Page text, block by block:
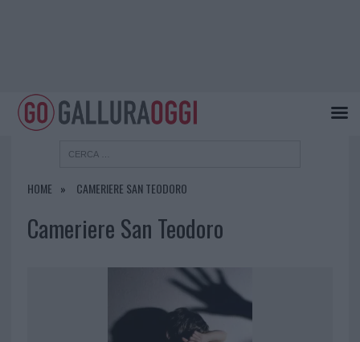
HOME CAMERIERE SAN TEODORO
Cameriere San Teodoro